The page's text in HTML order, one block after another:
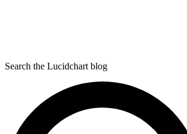
Search the Lucidchart blog